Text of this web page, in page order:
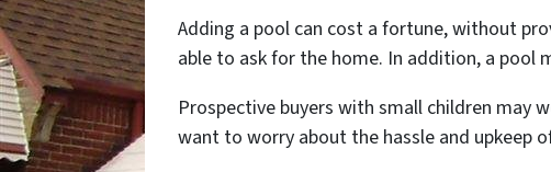
Adding a pool can cost a fortune, without
able to ask for the home. In addition, a pool
Prospective buyers with small children may
want to worry about the hassle and upkeep